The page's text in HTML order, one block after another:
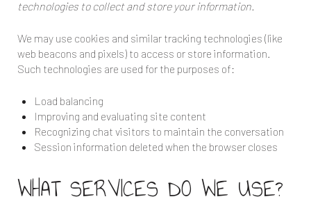
technologies to collect and store your information.
We may use cookies and similar tracking technologies (like
web beacons and pixels) to access or store information.
Such technologies are used for the purposes of:
Load balancing
Improving and evaluating site content
Recognizing chat visitors to maintain the conversation
Session information deleted when the browser closes
WHAT SERVICES DO WE USE?